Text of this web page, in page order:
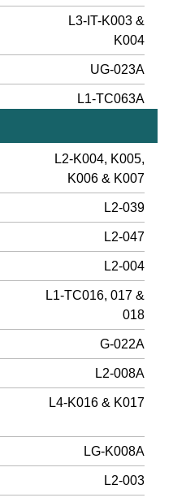
L3-IT-K003 &
K004
UG-023A
L1-TC063A
L2-K004, K005,
K006 & K007
L2-039
L2-047
L2-004
L1-TC016, 017 &
018
G-022A
L2-008A
L4-K016 & K017
LG-K008A
L2-003